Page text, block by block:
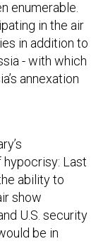
in the air
in addition to
- with which
annexation
Last
ability to
show
U.S. security
be in